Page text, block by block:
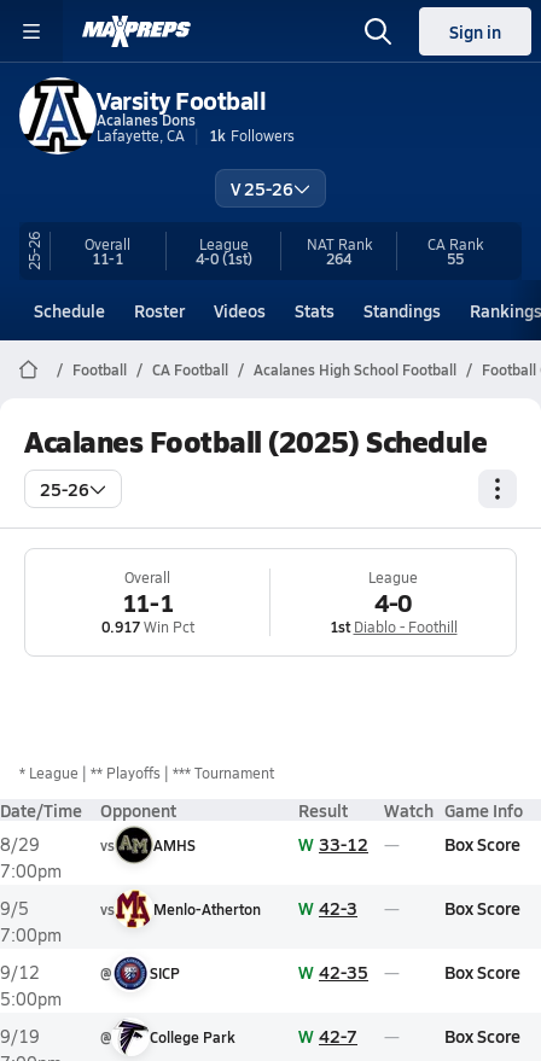
Sign in
Varsity Football
Acalanes Dons
Lafayette, CA
1k Followers
V 25-26
25-26 Overall
11-1
League
4-0(1st)
NAT Rank
264
CA Rank
55
Schedule Roster Videos Stats Standings Rankings
Football CA Football Acalanes High School Football Football
Acalanes Football (2025) Schedule
25-26
Overall
11-1
0.917Win Pct
League
4-0
1st Diablo - Foothill
* League ** Playoffs *** Tournament
Date/Time Opponent Result Watch Game Info
8/29
7:00pm
vs AMHS W 33-12 Box Score
9/5
7:00pm
vs Menlo-Atherton W 42-3 Box Score
9/12
5:00pm
@ SICP W 42-35 Box Score
9/19
@ College Park W 42-7 Box Score